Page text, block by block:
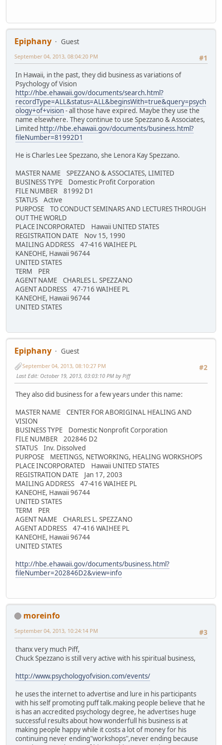
Epiphany
Guest
#1
September 04, 2013, 08:04:20 PM
In Hawaii, in the past, they did business as variations of
Psychology of Vision
http://hbe.ehawaii.gov/documents/search.html?
recordType=ALL&status=ALL&beginsWith=true&query=psych
ology+of+vision- all those have expired. Maybe they use the
name elsewhere. They continue to use Spezzano & Associates,
Limited http://hbe.ehawaii.gov/documents/business.html?
fileNumber=81992D1
He is Charles Lee Spezzano, she Lenora Kay Spezzano.
MASTER NAME SPEZZANO & ASSOCIATES, LIMITED
BUSINESS TYPE Domestic Profit Corporation
FILE NUMBER 81992 D1
STATUS Active
PURPOSE TO CONDUCT SEMINARS AND LECTURES THROUGH
OUT THE WORLD
PLACE INCORPORATED Hawaii UNITED STATES
REGISTRATION DATE Nov 15, 1990
MAILING ADDRESS 47-416 WAIHEE PL
KANEOHE, Hawaii 96744
UNITED STATES
TERM PER
AGENT NAME CHARLES L. SPEZZANO
AGENT ADDRESS 47-716 WAIHEE PL
KANEOHE, Hawaii 96744
UNITED STATES
Epiphany
Guest
#2
September 04, 2013, 08:10:27 PM
Last Edit: October 19, 2013, 03:03:10 PM by Piff
They also did business for a few years under this name:
MASTER NAME CENTER FOR ABORIGINAL HEALING AND
VISION
BUSINESS TYPE Domestic Nonprofit Corporation
FILE NUMBER 202846 D2
STATUS Inv. Dissolved
PURPOSE MEETINGS, NETWORKING, HEALING WORKSHOPS
PLACE INCORPORATED Hawaii UNITED STATES
REGISTRATION DATE Jan 17, 2003
MAILING ADDRESS 47-416 WAIHEE PL
KANEOHE, Hawaii 96744
UNITED STATES
TERM PER
AGENT NAME CHARLES L. SPEZZANO
AGENT ADDRESS 47-416 WAIHEE PL
KANEOHE, Hawaii 96744
UNITED STATES
http://hbe.ehawaii.gov/documents/business.html?
fileNumber=202846D2&view=info
moreinfo
#3
September 04, 2013, 10:24:14 PM
thanx very much Piff,
Chuck Spezzano is still very active with his spiritual business,
http://www.psychologyofvision.com/events/
he uses the internet to advertise and lure in his participants
with his self promoting puff talk.making people believe that he
is has an accredited psychology degree, he advertises huge
successful results about how wonderfull his business is at
making people happy while it costs a lot of money for his
continuing never ending"workshops",never ending because